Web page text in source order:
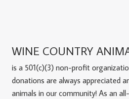
WINE COUNTRY
is a 501(c)(3) non-profit
donations are always appreciated
animals in our community! As an